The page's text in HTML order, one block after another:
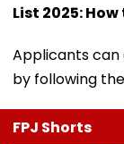
List 2025:
Applicants can
by following
FPJ Shorts